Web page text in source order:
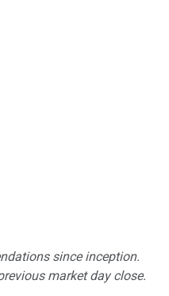
since inception.
market day close.